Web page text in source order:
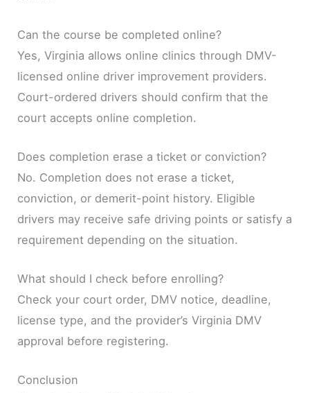
Can the course be completed online?
Yes, Virginia allows online clinics through DMV-
licensed online driver improvement providers.
Court-ordered drivers should confirm that the
court accepts online completion.
Does completion erase a ticket or conviction?
No. Completion does not erase a ticket,
conviction, or demerit-point history. Eligible
drivers may receive safe driving points or satisfy a
requirement depending on the situation.
What should I check before enrolling?
Check your court order, DMV notice, deadline,
license type, and the provider’s Virginia DMV
approval before registering.
Conclusion